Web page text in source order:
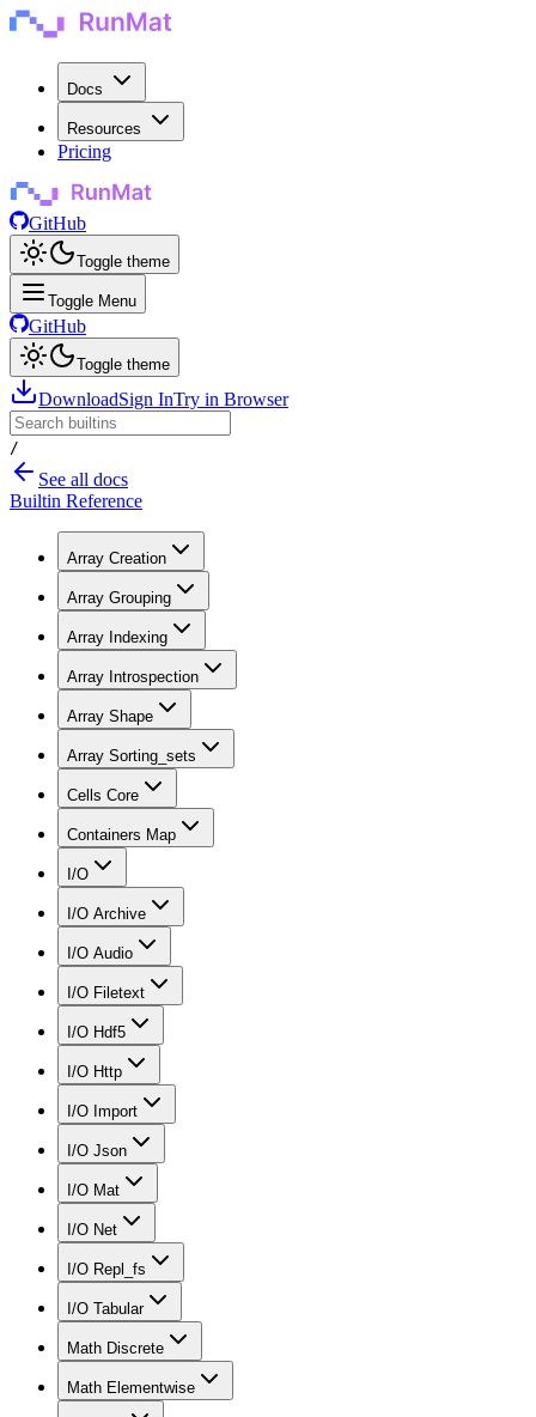
Docs
Resources
Pricing
GitHub
Toggle theme
Toggle Menu
GitHub
Toggle theme
DownloadSign InTry in Browser
/
See all docs
Builtin Reference
Array Creation
Array Grouping
Array Indexing
Array Introspection
Array Shape
Array Sorting_sets
Cells Core
Containers Map
I/O
I/O Archive
I/O Audio
I/O Filetext
I/O Hdf5
I/O Http
I/O Import
I/O Json
I/O Mat
I/O Net
I/O Repl_fs
I/O Tabular
Math Discrete
Math Elementwise